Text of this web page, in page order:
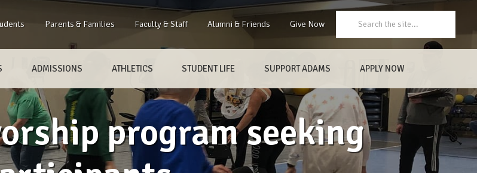
Parents & Families Faculty & Staff Alumni & Friends Give Now
ADMISSIONS ATHLETICS STUDENT LIFE SUPPORT ADAMS APPLY NOW
program seeking